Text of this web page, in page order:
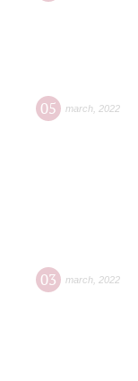
05 march 2022
03 march 2022